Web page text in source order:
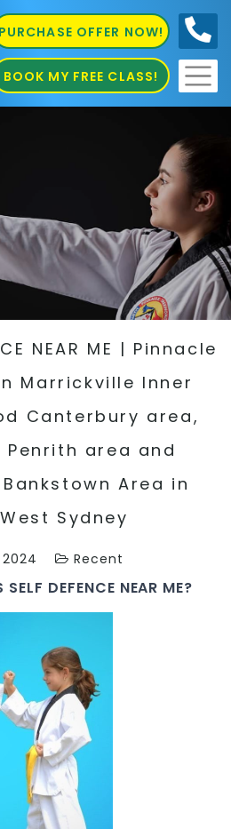
PURCHASE OFFER NOW!
BOOK MY FREE CLASS!
NEAR ME | Pinnacle
Marrickville Inner
Canterbury area,
Penrith area and
Area in
Sydney
Recent
DEFENCE NEAR ME?